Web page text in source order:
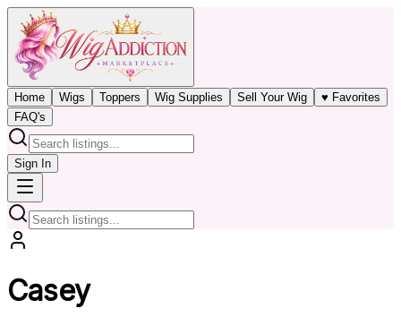
Home Wigs Toppers Wig Supplies Sell Your Wig
♥ Favorites
FAQ's
Sign In
Casey